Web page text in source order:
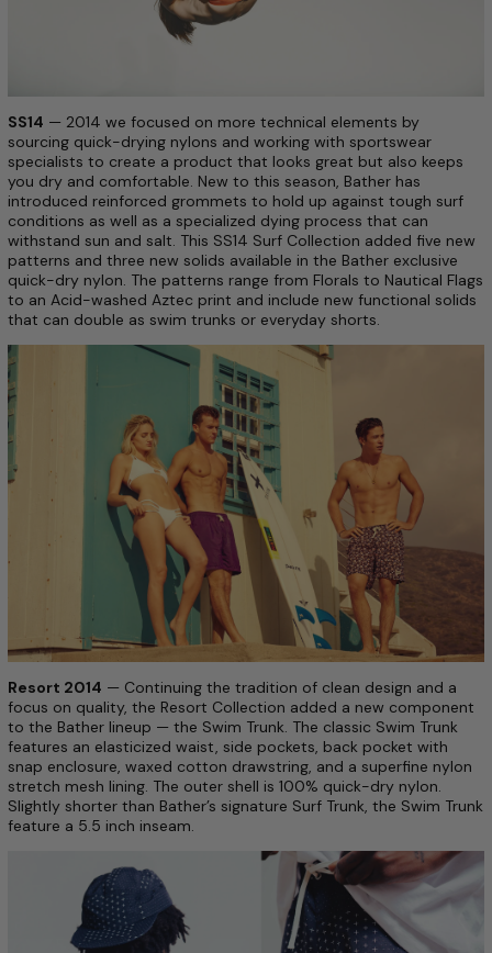
SS14 — 2014 we focused on more technical elements by
sourcing quick-drying nylons and working with sportswear
specialists to create a product that looks great but also keeps
you dry and comfortable. New to this season, Bather has
introduced reinforced grommets to hold up against tough surf
conditions as well as a specialized dying process that can
withstand sun and salt. This SS14 Surf Collection added five new
patterns and three new solids available in the Bather exclusive
quick-dry nylon. The patterns range from Florals to Nautical Flags
to an Acid-washed Aztec print and include new functional solids
that can double as swim trunks or everyday shorts.
Resort 2014 — Continuing the tradition of clean design and a
focus on quality, the Resort Collection added a new component
to the Bather line­up — the Swim Trunk. The classic Swim Trunk
features an elasticized waist, side pockets, back pocket with
snap enclosure, waxed­ cotton drawstring, and a super­fine nylon
stretch mesh lining. The outer shell is 100% quick­-dry nylon.
Slightly shorter than Bather’s signature Surf Trunk, the Swim Trunk
feature a 5.5 inch inseam.